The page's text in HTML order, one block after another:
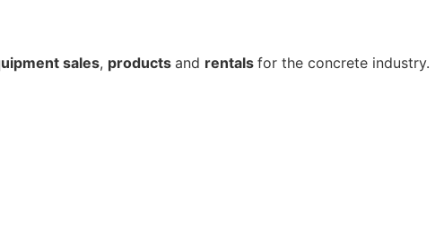
sales, products and rentals for the concrete industry.